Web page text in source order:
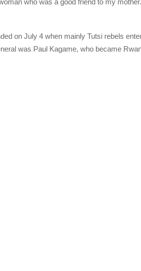
who was a good friend to my
on July 4 when mainly Tutsi rebels
was Paul Kagame, who became